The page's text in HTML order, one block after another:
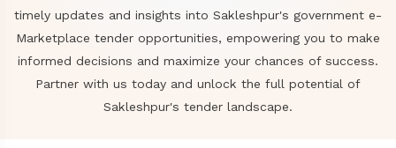
timely updates and insights into Sakleshpur's government e-
Marketplace tender opportunities, empowering you to make
informed decisions and maximize your chances of success.
Partner with us today and unlock the full potential of
Sakleshpur's tender landscape.